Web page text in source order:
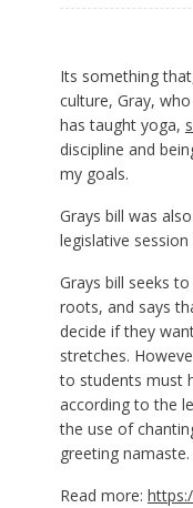
Its something
culture, Gray,
has taught yoga,
discipline and
my goals.
Grays bill was
legislative
Grays bill seeks
roots, and says
decide if they
stretches.
to students must
according to the
the use of
greeting namaste.
Read more: